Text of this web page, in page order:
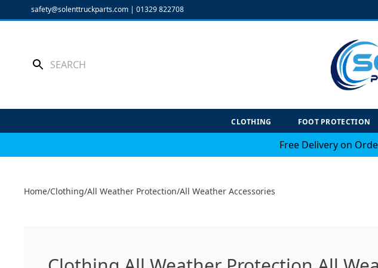
to
safety@solenttruckparts.com | 01329 822708
CLOTHING FOOT PROTECTION
Free Delivery on
Home/Clothing/All Weather Protection/All Weather Accessories